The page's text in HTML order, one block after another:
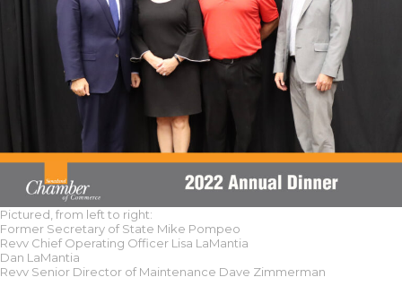
Pictured, from left to right:
Former Secretary of State Mike Pompeo
Revv Chief Operating Officer Lisa LaMantia
Dan LaMantia
Revv Senior Director of Maintenance Dave Zimmerman